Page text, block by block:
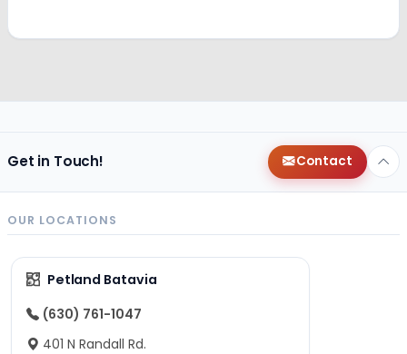
Get in Touch! Contact
OUR LOCATIONS
Petland Batavia
(630) 761-1047
401 N Randall Rd.